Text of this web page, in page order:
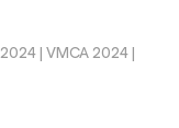
| VMCA 2024 |